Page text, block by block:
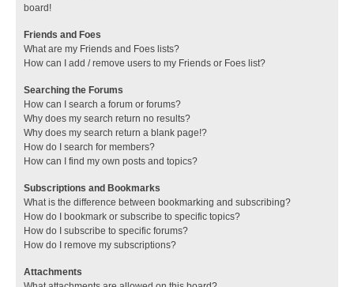
board!
Friends and Foes
What are my Friends and Foes lists?
How can I add / remove users to my Friends or Foes list?
Searching the Forums
How can I search a forum or forums?
Why does my search return no results?
Why does my search return a blank page!?
How do I search for members?
How can I find my own posts and topics?
Subscriptions and Bookmarks
What is the difference between bookmarking and subscribing?
How do I bookmark or subscribe to specific topics?
How do I subscribe to specific forums?
How do I remove my subscriptions?
Attachments